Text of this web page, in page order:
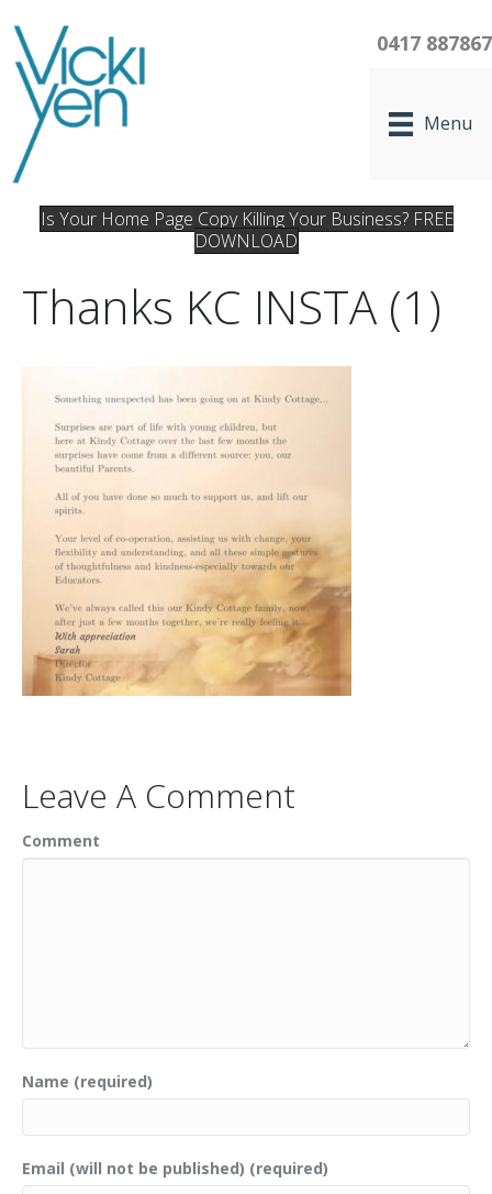
0417 887867
Menu
Is Your Home Page Copy Killing Your Business? FREE
DOWNLOAD
Thanks KC INSTA (1)
Leave A Comment
Comment
Name (required)
Email (will not be published) (required)